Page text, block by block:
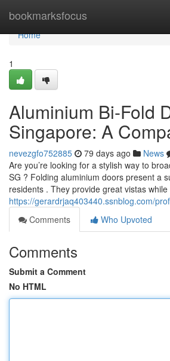
bookmarksfocus
Home
Home
1
Aluminium Bi-Fold
Singapore: A
nevezgfo752885 79 days ago News
Are you’re looking for a stylish way to
SG ? Folding aluminium doors present a
residents . They provide great vistas
https://gerardrjaq403440.ssnblog.com/
Comments
Who Upvoted
Comments
Submit a Comment
No HTML